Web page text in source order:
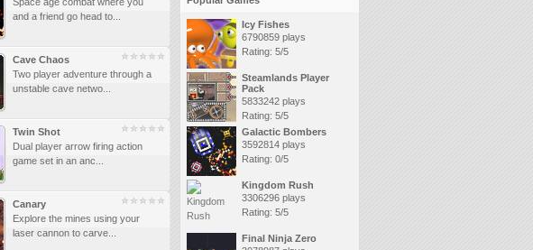
and a friend go head to...
Cave Chaos
Two player adventure through a
unstable cave netwo...
Twin Shot
Dual player arrow firing action
game set in an anc...
Canary
Explore the mines using your
laser cannon to carve...
Icy Fishes
6790859 plays
Rating: 5/5
Steamlands Player
Pack
5833242 plays
Rating: 5/5
Galactic Bombers
3592814 plays
Rating: 0/5
Kingdom Rush
3306296 plays
Rating: 5/5
Final Ninja Zero